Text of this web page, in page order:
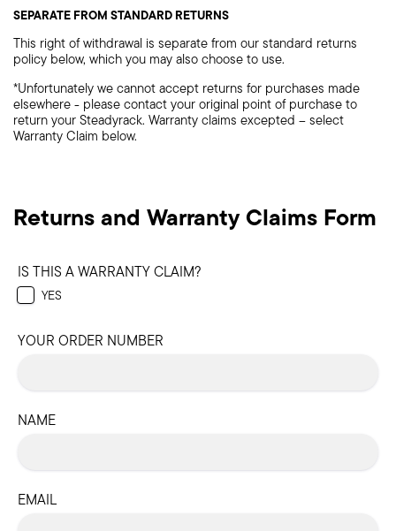
SEPARATE FROM STANDARD RETURNS
This right of withdrawal is separate from our standard returns
policy below, which you may also choose to use.
*Unfortunately we cannot accept returns for purchases made
elsewhere - please contact your original point of purchase to
return your Steadyrack. Warranty claims excepted – select
Warranty Claim below.
Returns and Warranty Claims Form
IS THIS A WARRANTY CLAIM?
YES
YOUR ORDER NUMBER
NAME
EMAIL